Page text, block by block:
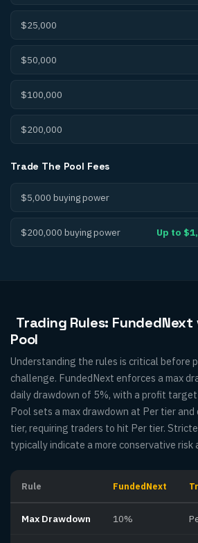
$25,000
$50,000
$100,000
$200,000
Trade The Pool Fees
$5,000 buying power
$200,000 buying power Up to
Trading Rules: FundedNext
Pool
Understanding the rules is critical before
challenge. FundedNext enforces a max
daily drawdown of 5%, with a profit
Pool sets a max drawdown at Per tier
tier, requiring traders to hit Per tier.
typically indicate a more conservative risk
Rule FundedNext
Max Drawdown 10%